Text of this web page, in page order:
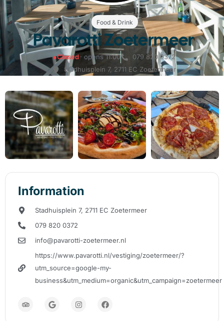
Food & Drink
Pavarotti Zoetermeer
●Closed· opens 11:00
079 820 0372
Stadhuisplein 7, 2711 EC Zoetermeer
Information
Stadhuisplein 7, 2711 EC Zoetermeer
079 820 0372
info@pavarotti-zoetermeer.nl
https://www.pavarotti.nl/vestiging/zoetermeer/?
utm_source=google-my-
business&utm_medium=organic&utm_campaign=zoetermeer